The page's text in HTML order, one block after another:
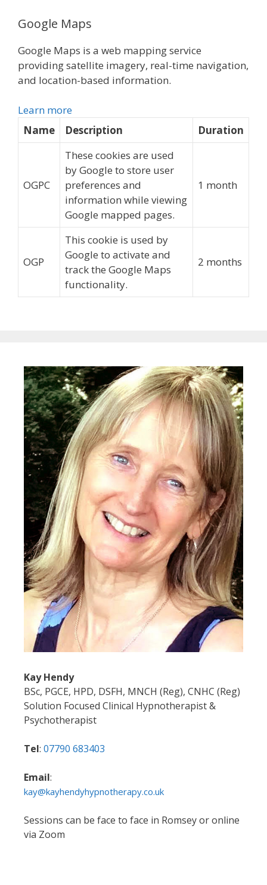
Google Maps
Google Maps is a web mapping service
providing satellite imagery, real-time navigation,
and location-based information.
Learn more
Name
Description Duration
OGPC
These cookies are used
by Google to store user
preferences and
information while viewing
Google mapped pages.
1 month
OGP
This cookie is used by
Google to activate and
track the Google Maps
functionality.
2 months
Kay Hendy
BSc, PGCE, HPD, DSFH, MNCH (Reg), CNHC (Reg)
Solution Focused Clinical Hypnotherapist &
Psychotherapist
Tel: 07790 683403
Email:
kay@kayhendyhypnotherapy.co.uk
Sessions can be face to face in Romsey or online
via Zoom